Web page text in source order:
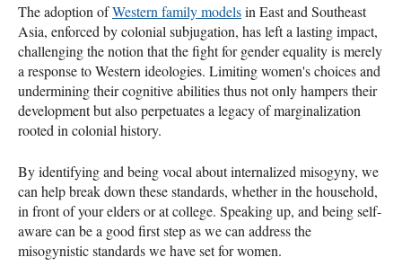
The adoption ofWestern family modelsin East and Southeast
Asia, enforced by colonial subjugation, has left a lasting impact,
challenging the notion that the fight for gender equality is merely
a response to Western ideologies. Limiting women's choices and
undermining their cognitive abilities thus not only hampers their
development but also perpetuates a legacy of marginalization
rooted in colonial history.
By identifying and being vocal about internalized misogyny, we
can help break down these standards, whether in the household,
in front of your elders or at college. Speaking up, and being self-
aware can be a good first step as we can address the
misogynistic standards we have set for women.